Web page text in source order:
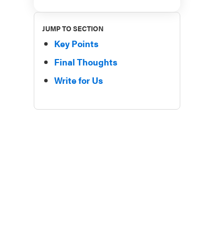
JUMP TO SECTION
Key Points
Final Thoughts
Write for Us